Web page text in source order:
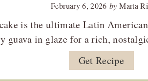
February 6, 2026 byMarta
is the ultimate Latin
guava in glaze for a rich,
Get Recipe